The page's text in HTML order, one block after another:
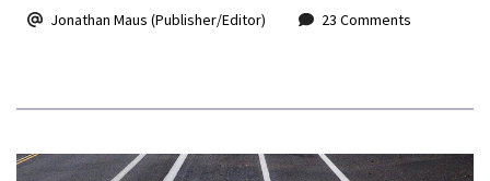
Jonathan Maus (Publisher/Editor)
23 Comments